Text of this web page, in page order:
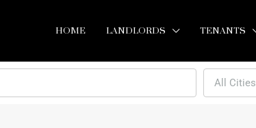
HOME LANDLORDS TENANTS
All Cities